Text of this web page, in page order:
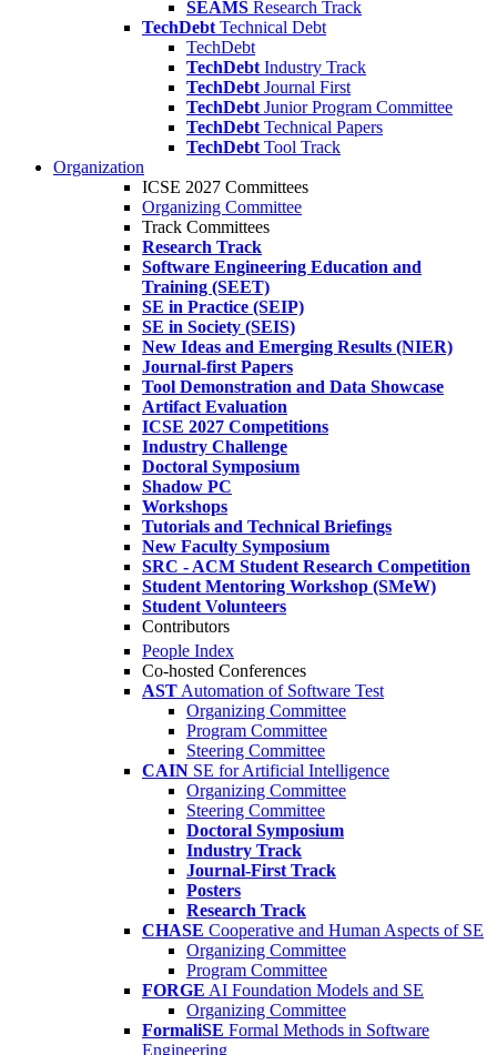
SEAMS Research Track
TechDebt Technical Debt
TechDebt
TechDebt Industry Track
TechDebt Journal First
TechDebt Junior Program Committee
TechDebt Technical Papers
TechDebt Tool Track
Organization
ICSE 2027 Committees
Organizing Committee
Track Committees
Research Track
Software Engineering Education and
Training (SEET)
SE in Practice (SEIP)
SE in Society (SEIS)
New Ideas and Emerging Results (NIER)
Journal-first Papers
Tool Demonstration and Data Showcase
Artifact Evaluation
ICSE 2027 Competitions
Industry Challenge
Doctoral Symposium
Shadow PC
Workshops
Tutorials and Technical Briefings
New Faculty Symposium
SRC - ACM Student Research Competition
Student Mentoring Workshop (SMeW)
Student Volunteers
Contributors
People Index
Co-hosted Conferences
AST Automation of Software Test
Organizing Committee
Program Committee
Steering Committee
CAIN SE for Artificial Intelligence
Organizing Committee
Steering Committee
Doctoral Symposium
Industry Track
Journal-First Track
Posters
Research Track
CHASE Cooperative and Human Aspects of SE
Organizing Committee
Program Committee
FORGE AI Foundation Models and SE
Organizing Committee
FormaliSE Formal Methods in Software
Engineering